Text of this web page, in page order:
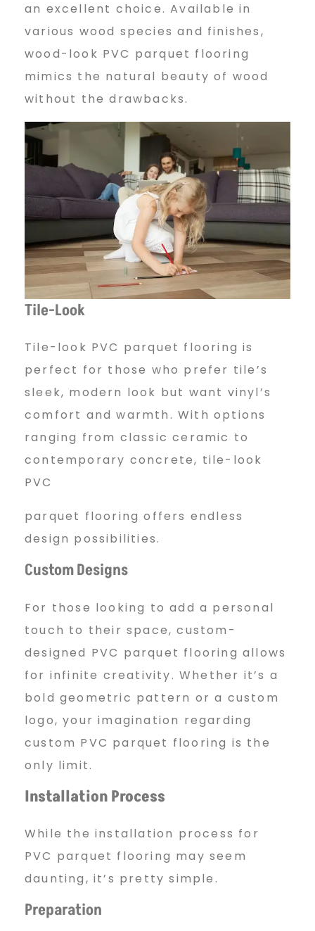
an excellent choice. Available in
various wood species and finishes,
wood-look PVC parquet flooring
mimics the natural beauty of wood
without the drawbacks.
Tile-Look
Tile-look PVC parquet flooring is
perfect for those who prefer tile’s
sleek, modern look but want vinyl’s
comfort and warmth. With options
ranging from classic ceramic to
contemporary concrete, tile-look
PVC
parquet flooring offers endless
design possibilities.
Custom Designs
For those looking to add a personal
touch to their space, custom-
designed PVC parquet flooring allows
for infinite creativity. Whether it’s a
bold geometric pattern or a custom
logo, your imagination regarding
custom PVC parquet flooring is the
only limit.
Installation Process
While the installation process for
PVC parquet flooring may seem
daunting, it’s pretty simple.
Preparation